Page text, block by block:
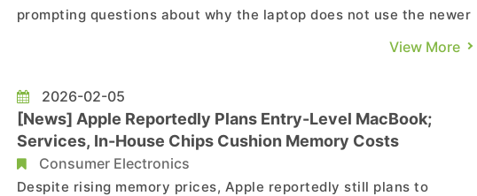
prompting questions about why the laptop does not use the newer
A19 Pro. According to Wccftech, sources say supply constraints
TSMC meant the company could not secure eno...
View More
2026-02-05
[News] Apple Reportedly Plans Entry-Level MacBook;
Services, In-House Chips Cushion Memory Costs
Consumer Electronics
Despite rising memory prices, Apple reportedly still plans to